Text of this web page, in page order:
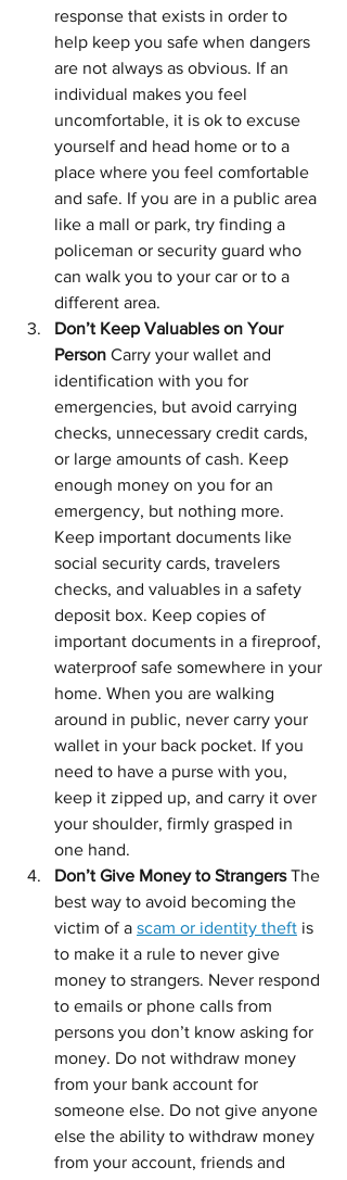
response that exists in order to
help keep you safe when dangers
are not always as obvious. If an
individual makes you feel
uncomfortable, it is ok to excuse
yourself and head home or to a
place where you feel comfortable
and safe. If you are in a public area
like a mall or park, try finding a
policeman or security guard who
can walk you to your car or to a
different area.
Don’t Keep Valuables on Your
Person Carry your wallet and
identification with you for
emergencies, but avoid carrying
checks, unnecessary credit cards,
or large amounts of cash. Keep
enough money on you for an
emergency, but nothing more.
Keep important documents like
social security cards, travelers
checks, and valuables in a safety
deposit box. Keep copies of
important documents in a fireproof,
waterproof safe somewhere in your
home. When you are walking
around in public, never carry your
wallet in your back pocket. If you
need to have a purse with you,
keep it zipped up, and carry it over
your shoulder, firmly grasped in
one hand.
Don’t Give Money to Strangers The
best way to avoid becoming the
victim of a scam or identity theft is
to make it a rule to never give
money to strangers. Never respond
to emails or phone calls from
persons you don’t know asking for
money. Do not withdraw money
from your bank account for
someone else. Do not give anyone
else the ability to withdraw money
from your account, friends and